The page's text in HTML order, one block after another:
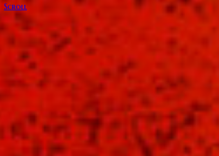
Scroll